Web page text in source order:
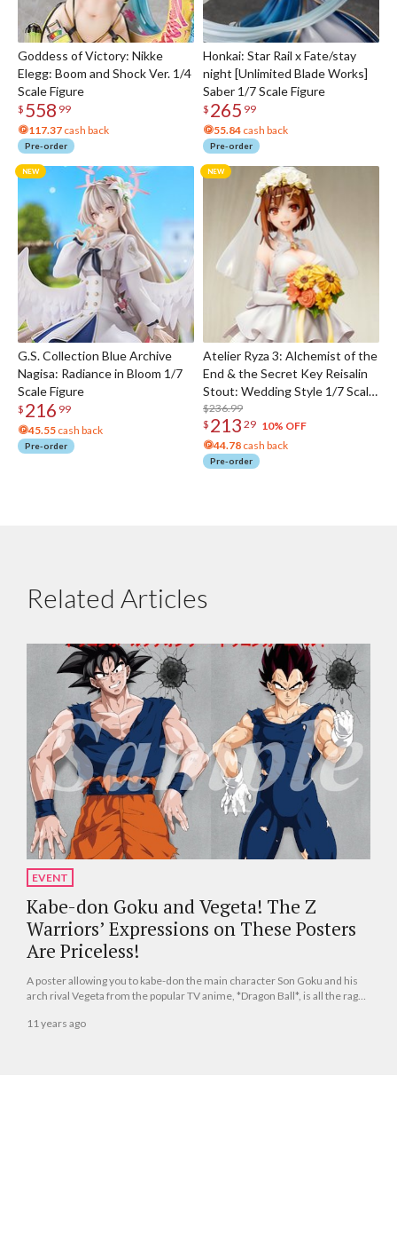
Goddess of Victory: Nikke
Elegg: Boom and Shock Ver. 1/4
Scale Figure
$ 558 99
117.37 cash back
Pre-order
Honkai: Star Rail x Fate/stay
night [Unlimited Blade Works]
Saber 1/7 Scale Figure
$ 265 99
55.84 cash back
Pre-order
G.S. Collection Blue Archive
Nagisa: Radiance in Bloom 1/7
Scale Figure
$ 216 99
45.55 cash back
Pre-order
Atelier Ryza 3: Alchemist of the
End & the Secret Key Reisalin
Stout: Wedding Style 1/7 Scale
Figure
$236.99
$ 213 29 10% OFF
44.78 cash back
Pre-order
Related Articles
EVENT
Kabe-don Goku and Vegeta! The Z
Warriors’ Expressions on These Posters
Are Priceless!
A poster allowing you to kabe-don the main character Son Goku and his
arch rival Vegeta from the popular TV anime, *Dragon Ball*, is all the rage
11 years ago